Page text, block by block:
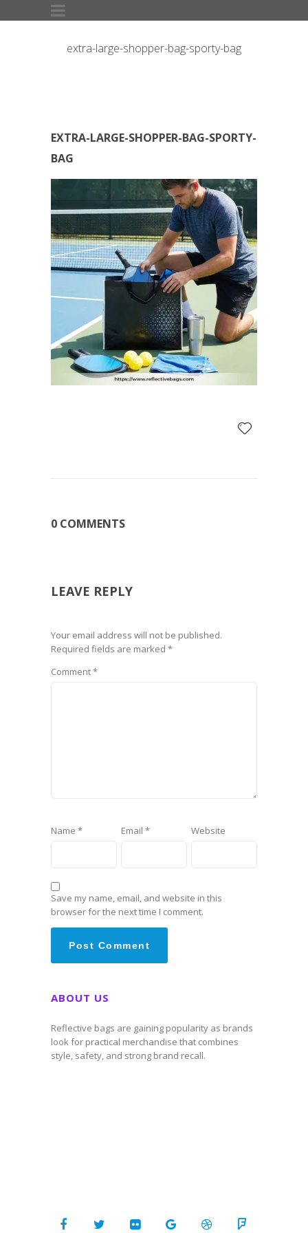
extra-large-shopper-bag-sporty-bag
EXTRA-LARGE-SHOPPER-BAG-SPORTY-
BAG
0 COMMENTS
LEAVE REPLY
Your email address will not be published.
Required fields are marked *
Comment*
Name * Email * Website
Save my name, email, and website in this
browser for the next time I comment.
ABOUT US
Reflective bags are gaining popularity as brands
look for practical merchandise that combines
style, safety, and strong brand recall.